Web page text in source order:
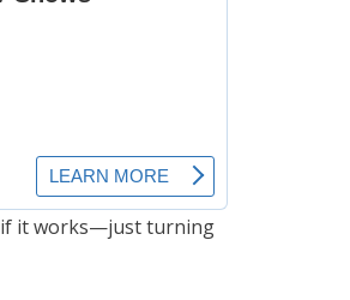
if it works—just turning